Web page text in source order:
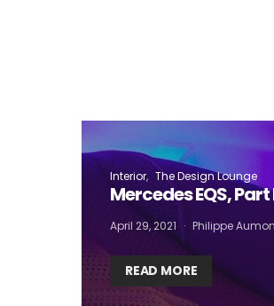
Interior The Design Lounge
Mercedes EQS,
April 29, 2021 Philippe
READ MORE